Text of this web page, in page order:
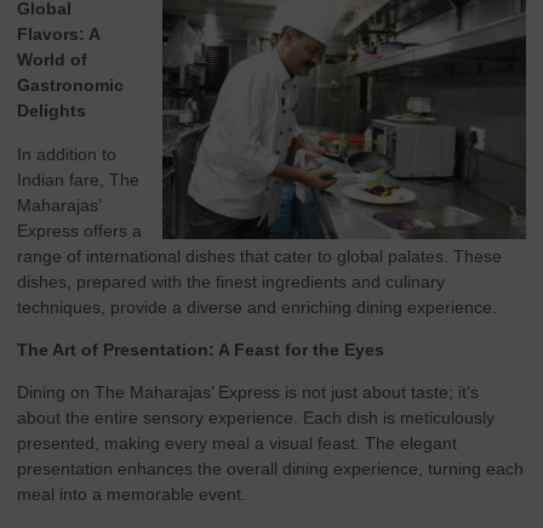
Global
Flavors: A
World of
Gastronomic
Delights
In addition to
Indian fare, The
Maharajas’
Express offers a
range of international dishes that cater to global palates. These
dishes, prepared with the finest ingredients and culinary
techniques, provide a diverse and enriching dining experience.
The Art of Presentation: A Feast for the Eyes
Dining on The Maharajas’ Express is not just about taste; it’s
about the entire sensory experience. Each dish is meticulously
presented, making every meal a visual feast. The elegant
presentation enhances the overall dining experience, turning each
meal into a memorable event.